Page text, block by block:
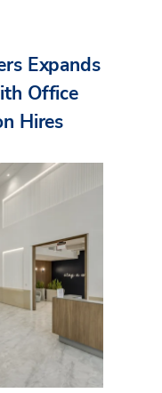
Expands
Office
Hires